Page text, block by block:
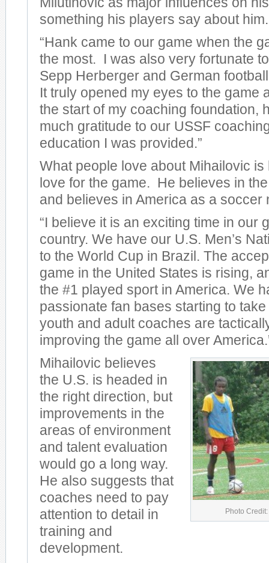
something his players say about him.
“Hank came to our game when the
the most. I was also very fortunate
Sepp Herberger and German
It truly opened my eyes to the game
the start of my coaching foundation,
much gratitude to our USSF
education I was provided.”
What people love about Mihailovic
love for the game. He believes in
and believes in America as a soccer
“I believe it is an exciting time in our
country. We have our U.S. Men’s
to the World Cup in Brazil. The
game in the United States is rising,
the #1 played sport in America. We
passionate fan bases starting to
youth and adult coaches are
improving the game all over
Photo
Mihailovic believes
the U.S. is headed in
the right direction, but
improvements in the
areas of environment
and talent evaluation
would go a long way.
He also suggests that
coaches need to pay
attention to detail in
training and
development.